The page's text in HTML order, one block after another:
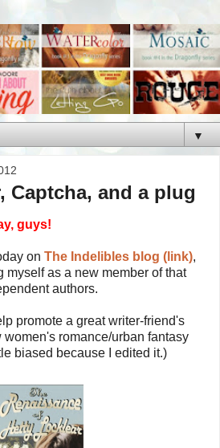
▼
Captcha, and a plug
guys!
on The Indelibles blog (link),
myself as a new member of that
authors.
promote a great writer-friend's
women's romance/urban fantasy
biased because I edited it.)